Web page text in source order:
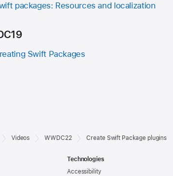
packages: Resources and localization
Swift Packages
Videos WWDC22 Create Swift Package plugins
Technologies
Accessibility